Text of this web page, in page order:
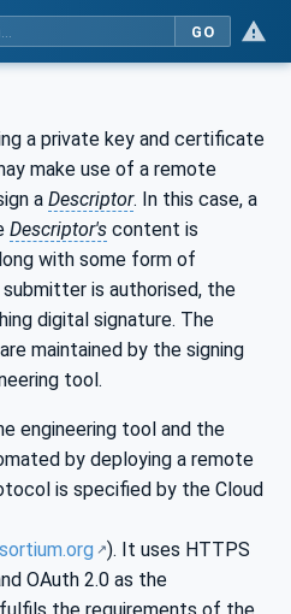
GO
a private key and certificate
make use of a remote
a Descriptor. In this case, a
Descriptor's content is
with some form of
is authorised, the
digital signature. The
maintained by the signing
tool.
engineering tool and the
by deploying a remote
is specified by the Cloud
). It uses HTTPS
OAuth 2.0 as the